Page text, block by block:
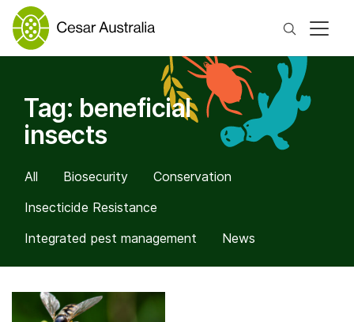
Search
Tag: beneficial
insects
All Biosecurity
Conservation
Insecticide Resistance
Integrated pest management
News